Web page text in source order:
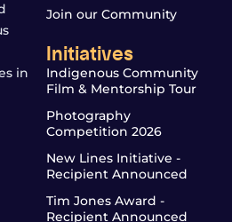
in
Join our Community
Initiatives
Indigenous Community
Film & Mentorship Tour
Photography
Competition 2026
New Lines Initiative -
Recipient Announced
Tim Jones Award -
Recipient Announced